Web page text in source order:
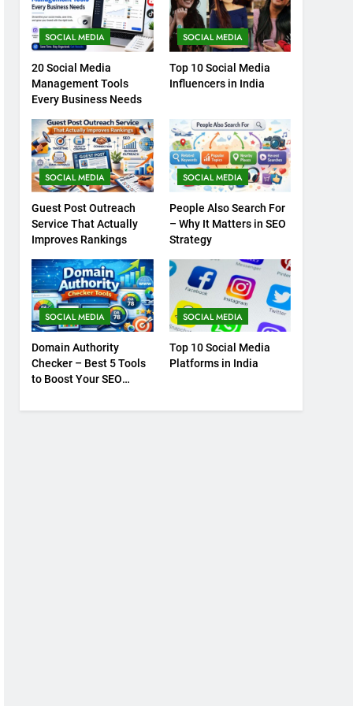
SOCIAL MEDIA
20 Social Media
Management Tools
Every Business Needs
SOCIAL MEDIA
Top 10 Social Media
Influencers in India
SOCIAL MEDIA
Guest Post Outreach
Service That Actually
Improves Rankings
SOCIAL MEDIA
People Also Search For
– Why It Matters in SEO
Strategy
SOCIAL MEDIA
Domain Authority
Checker – Best 5 Tools
to Boost Your SEO
SOCIAL MEDIA
Top 10 Social Media
Platforms in India